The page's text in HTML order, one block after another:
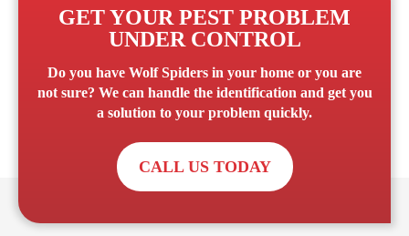
GET YOUR PEST PROBLEM
UNDER CONTROL
Do you have Wolf Spiders in your home or you are
not sure? We can handle the identification and get you
a solution to your problem quickly.
CALL US TODAY